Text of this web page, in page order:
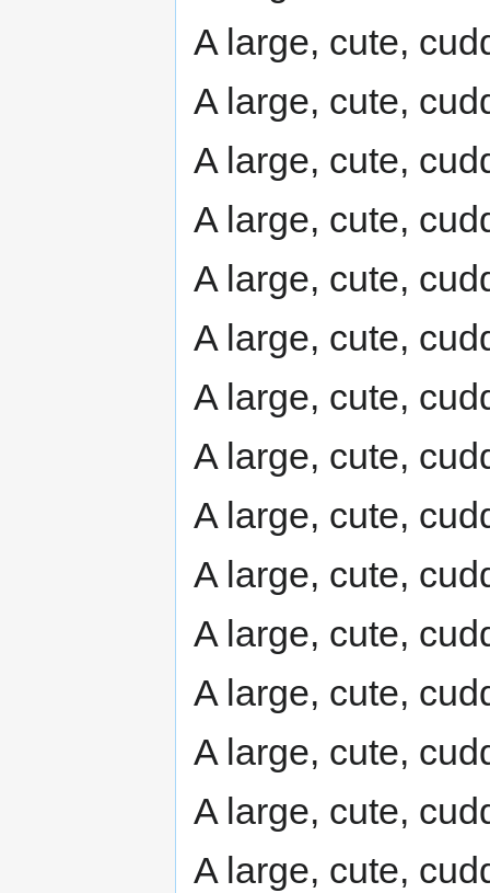
A large, cute,
A large, cute,
A large, cute,
A large, cute,
A large, cute,
A large, cute,
A large, cute,
A large, cute,
A large, cute,
A large, cute,
A large, cute,
A large, cute,
A large, cute,
A large, cute,
A large, cute,